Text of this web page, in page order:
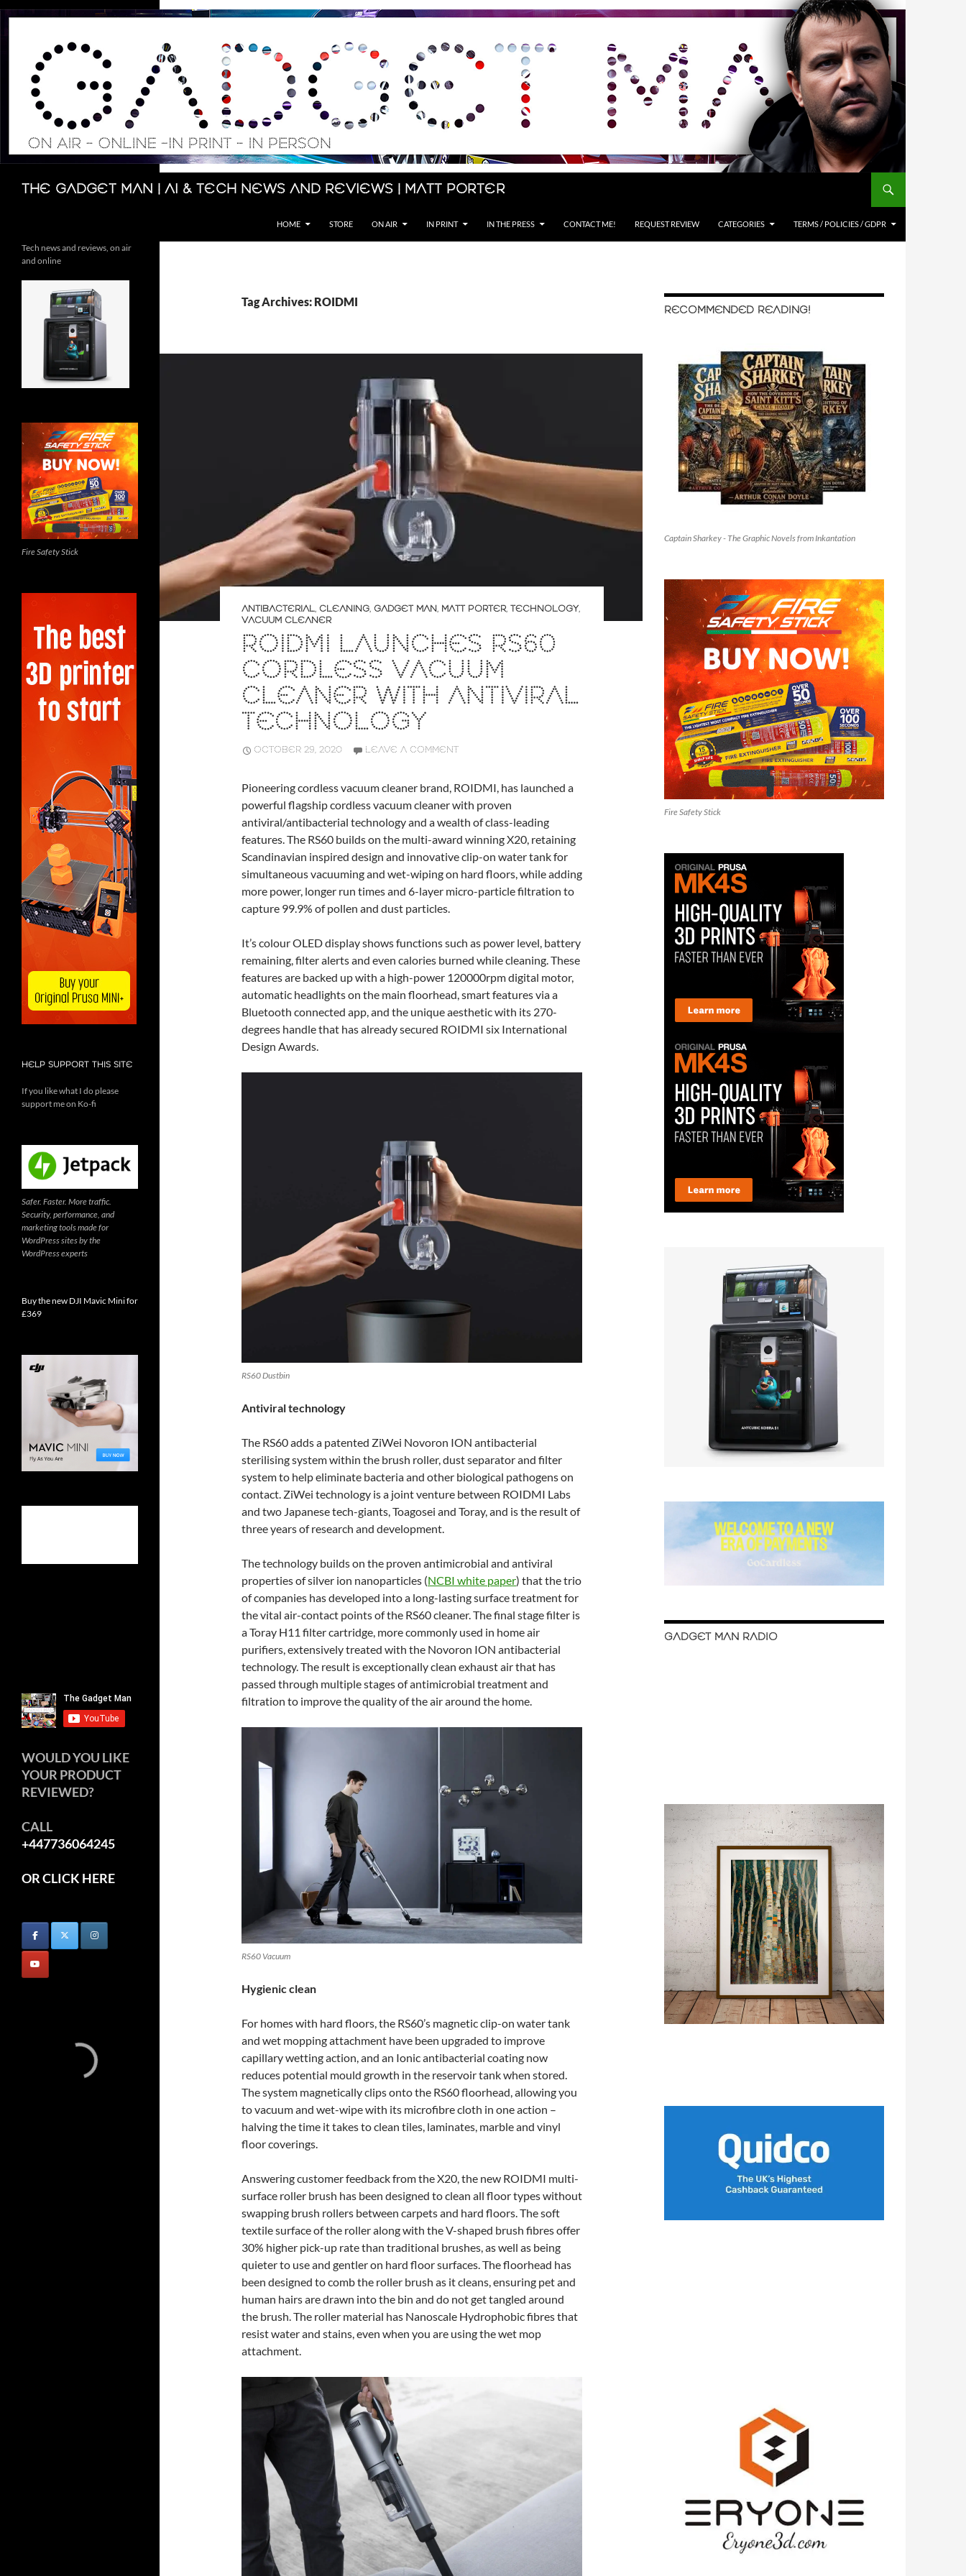
Skip
The Gadget Man | AI & Tech News and Reviews | Matt Porter
Search
HOME STORE ON AIR IN PRINT IN THE PRESS CONTACT ME! REQUEST REVIEW CATEGORIES TERMS / POLICIES / GDPR
Tag Archives: ROIDMI
ANTIBACTERIAL, CLEANING, GADGET MAN, MATT PORTER, TECHNOLOGY,
VACUUM CLEANER
ROIDMI LAUNCHES RS60
CORDLESS VACUUM
CLEANER WITH ANTIVIRAL
TECHNOLOGY
OCTOBER 29, 2020 LEAVE A COMMENT
Pioneering cordless vacuum cleaner brand, ROIDMI, has launched a
powerful flagship cordless vacuum cleaner with proven
antiviral/antibacterial technology and a wealth of class-leading
features. The RS60 builds on the multi-award winning X20, retaining
Scandinavian inspired design and innovative clip-on water tank for
simultaneous vacuuming and wet-wiping on hard floors, while adding
more power, longer run times and 6-layer micro-particle filtration to
capture 99.9% of pollen and dust particles.
It’s colour OLED display shows functions such as power level, battery
remaining, filter alerts and even calories burned while cleaning. These
features are backed up with a high-power 120000rpm digital motor,
automatic headlights on the main floorhead, smart features via a
Bluetooth connected app, and the unique aesthetic with its 270-
degrees handle that has already secured ROIDMI six International
Design Awards.
RS60 Dustbin
Antiviral technology
The RS60 adds a patented ZiWei Novoron ION antibacterial
sterilising system within the brush roller, dust separator and filter
system to help eliminate bacteria and other biological pathogens on
contact. ZiWei technology is a joint venture between ROIDMI Labs
and two Japanese tech-giants, Toagosei and Toray, and is the result of
three years of research and development.
The technology builds on the proven antimicrobial and antiviral
properties of silver ion nanoparticles (NCBI white paper) that the trio
of companies has developed into a long-lasting surface treatment for
the vital air-contact points of the RS60 cleaner. The final stage filter is
a Toray H11 filter cartridge, more commonly used in home air
purifiers, extensively treated with the Novoron ION antibacterial
technology. The result is exceptionally clean exhaust air that has
passed through multiple stages of antimicrobial treatment and
filtration to improve the quality of the air around the home.
RS60 Vacuum
Hygienic clean
For homes with hard floors, the RS60’s magnetic clip-on water tank
and wet mopping attachment have been upgraded to improve
capillary wetting action, and an Ionic antibacterial coating now
reduces potential mould growth in the reservoir tank when stored.
The system magnetically clips onto the RS60 floorhead, allowing you
to vacuum and wet-wipe with its microfibre cloth in one action –
halving the time it takes to clean tiles, laminates, marble and vinyl
floor coverings.
Answering customer feedback from the X20, the new ROIDMI multi-
surface roller brush has been designed to clean all floor types without
swapping brush rollers between carpets and hard floors. The soft
textile surface of the roller along with the V-shaped brush fibres offer
30% higher pick-up rate than traditional brushes, as well as being
quieter to use and gentler on hard floor surfaces. The floorhead has
been designed to comb the roller brush as it cleans, ensuring pet and
human hairs are drawn into the bin and do not get tangled around
the brush. The roller material has Nanoscale Hydrophobic fibres that
resist water and stains, even when you are using the wet mop
attachment.
RECOMMENDED READING!
Captain Sharkey - The Graphic Novels from Inkantation
Fire Safety Stick
GADGET MAN RADIO
Tech news and reviews, on air
and online
Fire Safety Stick
HELP SUPPORT THIS SITE
If you like what I do please
support me on Ko-fi
Safer. Faster. More traffic.
Security, performance, and
marketing tools made for
WordPress sites by the
WordPress experts
Buy the new DJI Mavic Mini for
£369
WOULD YOU LIKE
YOUR PRODUCT
REVIEWED?
CALL
+447736064245
OR CLICK HERE